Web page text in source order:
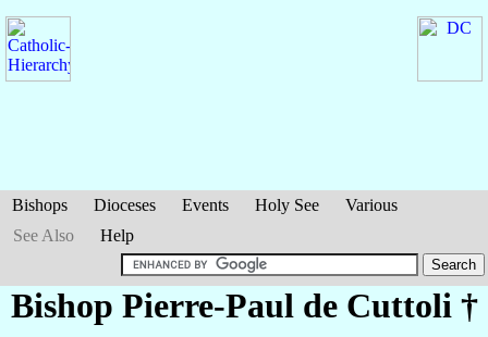
Bishops Dioceses Events Holy See
Various
See Also
Help
Bishop Pierre-Paul de Cuttoli †